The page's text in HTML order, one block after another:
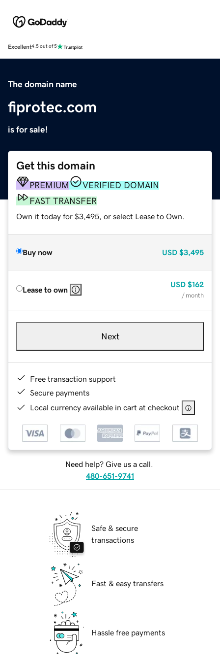
Excellent4.5 out of 5
The domain name
fiprotec.com
is for sale!
Get this domain
PREMIUM
VERIFIED DOMAIN
FAST TRANSFER
Own it today for $3,495, or select Lease to Own.
Buy now USD $3,495
Lease to own
USD $162
/ month
Next
Free transaction support
Secure payments
Local currency available in cart at checkout
Need help? Give us a call.
480-651-9741
Safe & secure
transactions
Fast & easy transfers
Hassle free payments